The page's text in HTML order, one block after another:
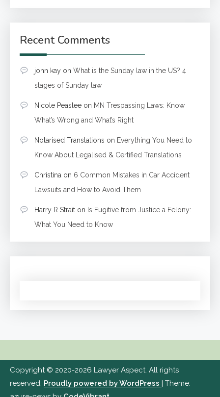
Recent Comments
john kay on What is the Sunday law in the US? 4
stages of Sunday law
Nicole Peaslee on MN Trespassing Laws: Know
What’s Wrong and What’s Right
Notarised Translations on Everything You Need to
Know About Legalised & Certified Translations
Christina on 6 Common Mistakes in Car Accident
Lawsuits and How to Avoid Them
Harry R Strait on Is Fugitive from Justice a Felony:
What You Need to Know
Copyright © 2020-2026 Lawyer Aspect. All rights
reserved. Proudly powered by WordPress | Theme: